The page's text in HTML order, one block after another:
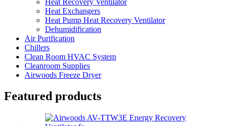
Heat Exchangers
Heat Pump Heat Recovery Ventilator
Dehumidification
Air Purification
Chillers
Clean Room HVAC System
Cleanroom Supplies
Airwoods Freeze Dryer
Featured products